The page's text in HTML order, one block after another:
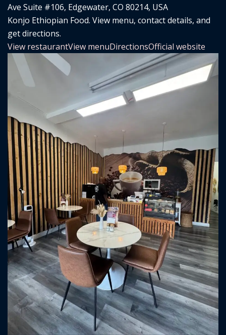
Ave Suite #106, Edgewater, CO 80214, USA
Konjo Ethiopian Food. View menu, contact details, and
get directions.
View restaurantView menuDirectionsOfficial website